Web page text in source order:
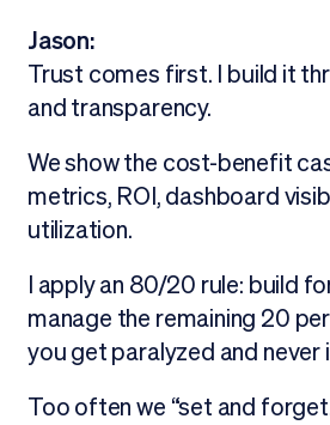
Jason:
Trust comes first. I build it
and transparency.
We show the cost-benefit
metrics, ROI, dashboard
utilization.
I apply an 80/20 rule: build
manage the remaining 20
you get paralyzed and never
Too often we “set and